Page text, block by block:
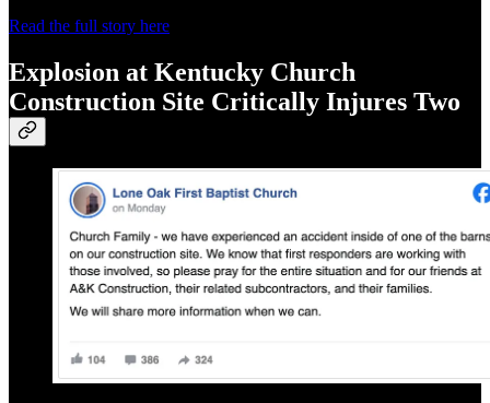
Read the full story here
Explosion at Kentucky Church
Construction Site Critically Injures Two